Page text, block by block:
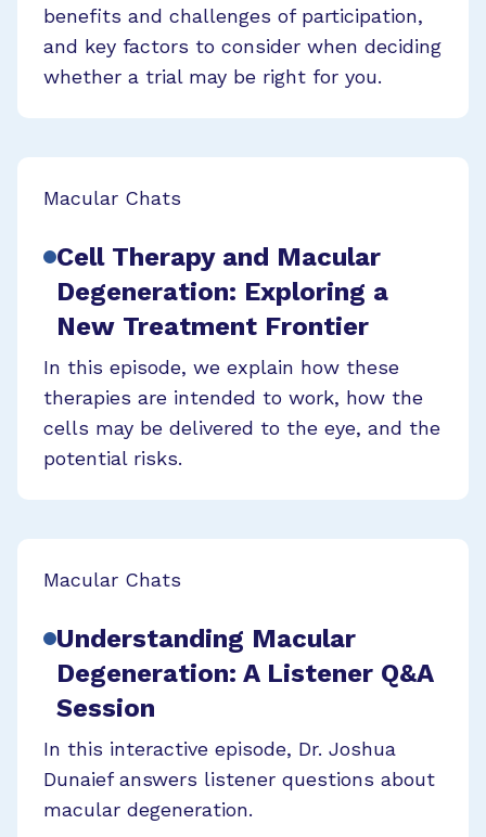
benefits and challenges of participation,
and key factors to consider when deciding
whether a trial may be right for you.
Macular Chats
Cell Therapy and Macular
Degeneration: Exploring a
New Treatment Frontier
In this episode, we explain how these
therapies are intended to work, how the
cells may be delivered to the eye, and the
potential risks.
Macular Chats
Understanding Macular
Degeneration: A Listener Q&A
Session
In this interactive episode, Dr. Joshua
Dunaief answers listener questions about
macular degeneration.